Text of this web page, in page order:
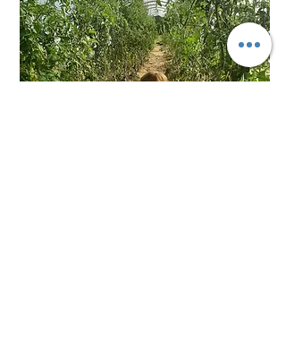
You can share in our story by
subscribing to our mailing list and
purchasing our organic produce,
booking into our Micro-farming